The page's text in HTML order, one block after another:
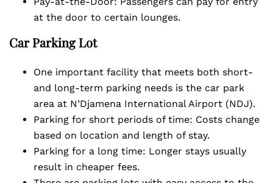
at the door to certain lounges.
Car Parking Lot
One important facility that meets both short-
and long-term parking needs is the car park
area at N’Djamena International Airport (NDJ).
Parking for short periods of time: Costs change
based on location and length of stay.
Parking for a long time: Longer stays usually
result in cheaper fees.